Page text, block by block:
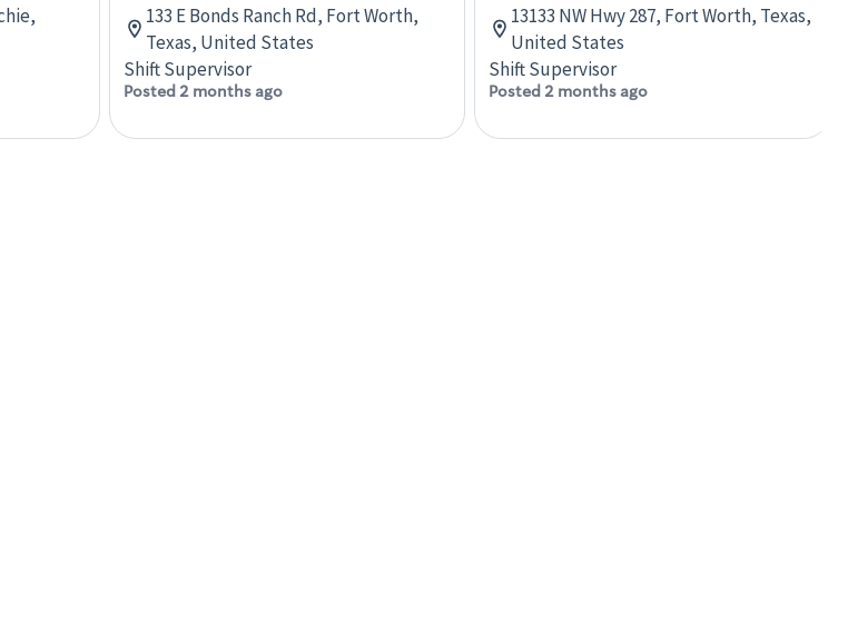
133 E Bonds Ranch Rd, Fort Worth,
Texas, United States
Shift Supervisor
Posted 2 months ago
13133 NW Hwy 287, Fort Worth, Texas,
United States
Shift Supervisor
Posted 2 months ago